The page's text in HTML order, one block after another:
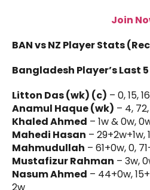
Join
BAN vs NZ Player Stats
Bangladesh Player’s Last
Litton Das (wk) (c) – 0, 15,
Anamul Haque (wk) – 4,
Khaled Ahmed – 1w & 0w,
Mahedi Hasan – 29+2w+1w,
Mahmudullah – 61+0w, 0,
Mustafizur Rahman – 3w,
Nasum Ahmed – 44+0w,